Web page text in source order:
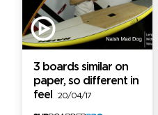
3 boards similar on
paper, so different in
feel
20/04/17